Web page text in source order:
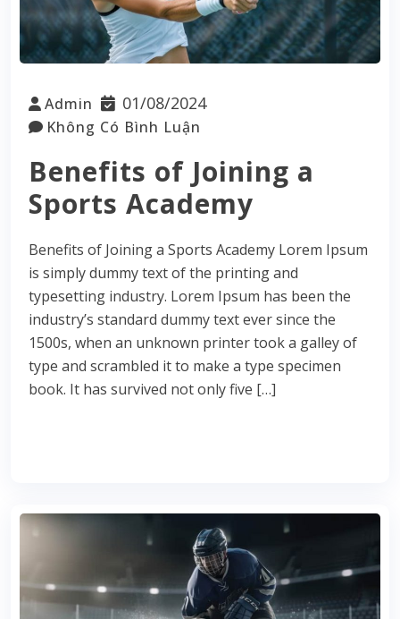
Admin 01/08/2024
Không Có Bình Luận
Benefits of Joining a
Sports Academy
Benefits of Joining a Sports Academy Lorem Ipsum
is simply dummy text of the printing and
typesetting industry. Lorem Ipsum has been the
industry’s standard dummy text ever since the
1500s, when an unknown printer took a galley of
type and scrambled it to make a type specimen
book. It has survived not only five […]